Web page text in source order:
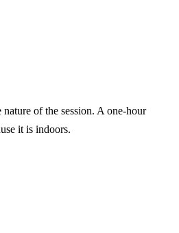
of the session. A one-hour
it is indoors.